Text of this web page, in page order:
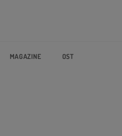
MAGAZINE OST